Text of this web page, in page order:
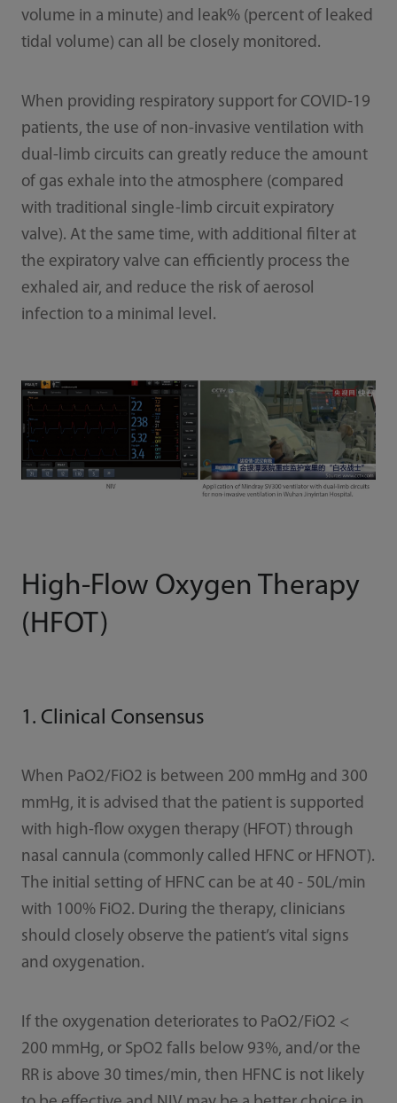
volume in a minute) and leak% (percent of leaked
tidal volume) can all be closely monitored.
When providing respiratory support for COVID-19
patients, the use of non-invasive ventilation with
dual-limb circuits can greatly reduce the amount
of gas exhale into the atmosphere (compared
with traditional single-limb circuit expiratory
valve). At the same time, with additional filter at
the expiratory valve can efficiently process the
exhaled air, and reduce the risk of aerosol
infection to a minimal level.
High-Flow Oxygen Therapy
(HFOT)
1. Clinical Consensus
When PaO2/FiO2 is between 200 mmHg and 300
mmHg, it is advised that the patient is supported
with high-ﬂow oxygen therapy (HFOT) through
nasal cannula (commonly called HFNC or HFNOT).
The initial setting of HFNC can be at 40 - 50L/min
with 100% FiO2. During the therapy, clinicians
should closely observe the patient’s vital signs
and oxygenation.
If the oxygenation deteriorates to PaO2/FiO2 <
200 mmHg, or SpO2 falls below 93%, and/or the
RR is above 30 times/min, then HFNC is not likely